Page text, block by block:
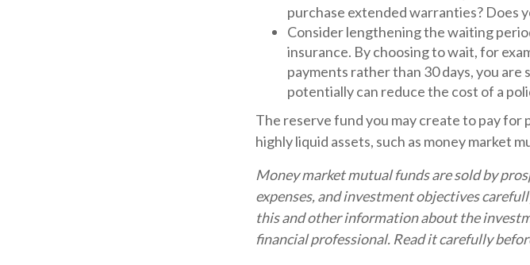
purchase extended warranties? Does
Consider lengthening the waiting
insurance. By choosing to wait, for
payments rather than 30 days, you
potentially can reduce the cost of a
The reserve fund you may create to pay for
highly liquid assets, such as money market
Money market mutual funds are sold by
expenses, and investment objectives
this and other information about the
financial professional. Read it carefully